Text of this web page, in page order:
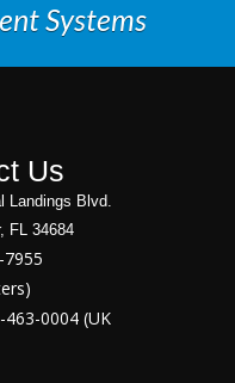
Systems
Us
Landings Blvd.
FL 34684
463-0004 (UK